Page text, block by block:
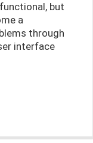
but
a
through
interface